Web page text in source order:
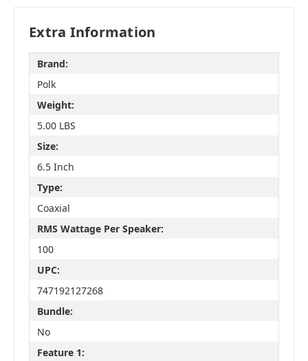
Extra Information
Brand:
Polk
Weight:
5.00 LBS
Size:
6.5 Inch
Type:
Coaxial
RMS Wattage Per Speaker:
100
UPC:
747192127268
Bundle:
No
Feature 1: